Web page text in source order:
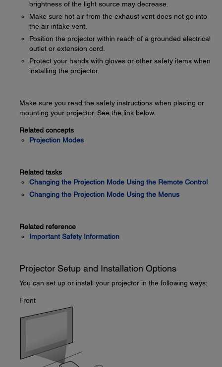
brightness of the light source may decrease.
Make sure hot air from the exhaust vent does not go into
the air intake vent.
Position the projector within reach of a grounded electrical
outlet or extension cord.
Protect your hands with gloves or other safety items when
installing the projector.
Make sure you read the safety instructions when placing or
mounting your projector. See the link below.
Related concepts
Projection Modes
Related tasks
Changing the Projection Mode Using the Remote Control
Changing the Projection Mode Using the Menus
Related reference
Important Safety Information
Projector Setup and Installation Options
You can set up or install your projector in the following ways:
Front